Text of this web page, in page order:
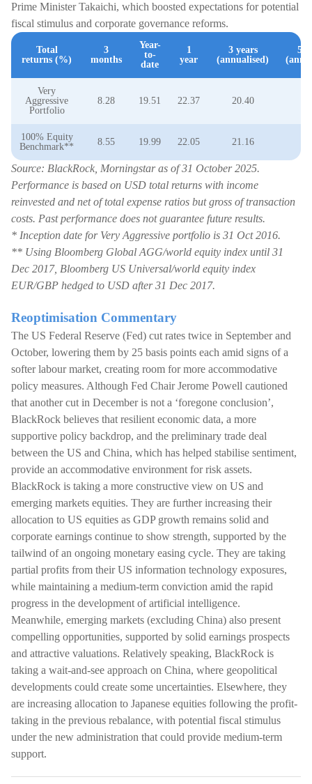
Prime Minister Takaichi, which boosted expectations for potential
fiscal stimulus and corporate governance reforms.
Total
returns (%)
3
months
Year-
to-
date
1
year
3 years
(annualised)
5
Very
Aggressive
Portfolio
8.28 19.51 22.37 20.40
100% Equity
Benchmark**
8.55 19.99 22.05 21.16
Source: BlackRock, Morningstar as of 31 October 2025.
Performance is based on USD total returns with income
reinvested and net of total expense ratios but gross of transaction
costs. Past performance does not guarantee future results.
* Inception date for Very Aggressive portfolio is 31 Oct 2016.
** Using Bloomberg Global AGG/world equity index until 31
Dec 2017, Bloomberg US Universal/world equity index
EUR/GBP hedged to USD after 31 Dec 2017.
Reoptimisation Commentary
The US Federal Reserve (Fed) cut rates twice in September and
October, lowering them by 25 basis points each amid signs of a
softer labour market, creating room for more accommodative
policy measures. Although Fed Chair Jerome Powell cautioned
that another cut in December is not a ‘foregone conclusion’,
BlackRock believes that resilient economic data, a more
supportive policy backdrop, and the preliminary trade deal
between the US and China, which has helped stabilise sentiment,
provide an accommodative environment for risk assets.
BlackRock is taking a more constructive view on US and
emerging markets equities. They are further increasing their
allocation to US equities as GDP growth remains solid and
corporate earnings continue to show strength, supported by the
tailwind of an ongoing monetary easing cycle. They are taking
partial profits from their US information technology exposures,
while maintaining a medium-term conviction amid the rapid
progress in the development of artificial intelligence.
Meanwhile, emerging markets (excluding China) also present
compelling opportunities, supported by solid earnings prospects
and attractive valuations. Relatively speaking, BlackRock is
taking a wait-and-see approach on China, where geopolitical
developments could create some uncertainties. Elsewhere, they
are increasing allocation to Japanese equities following the profit-
taking in the previous rebalance, with potential fiscal stimulus
under the new administration that could provide medium-term
support.